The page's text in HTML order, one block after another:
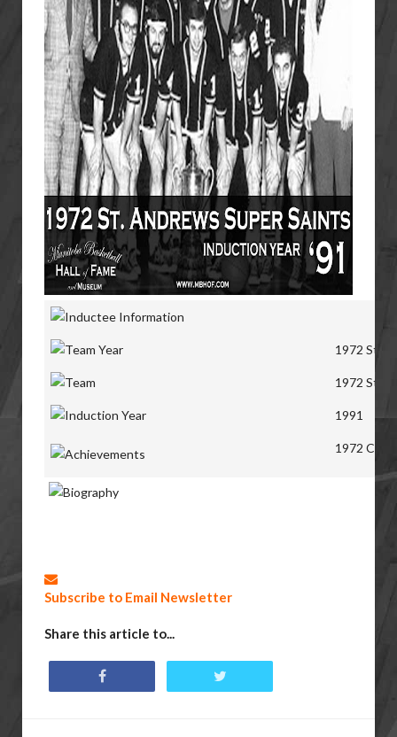
1972 St.
1972 St.
1991
1972
Subscribe to Email Newsletter
Share this article to...